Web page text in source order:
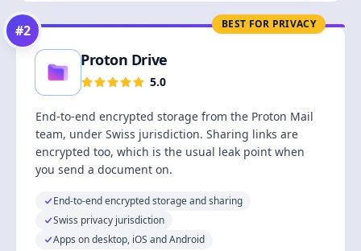
BEST FOR PRIVACY
#2
Proton Drive
5.0
End-to-end encrypted storage from the Proton Mail
team, under Swiss jurisdiction. Sharing links are
encrypted too, which is the usual leak point when
you send a document on.
End-to-end encrypted storage and sharing
Swiss privacy jurisdiction
Apps on desktop, iOS and Android